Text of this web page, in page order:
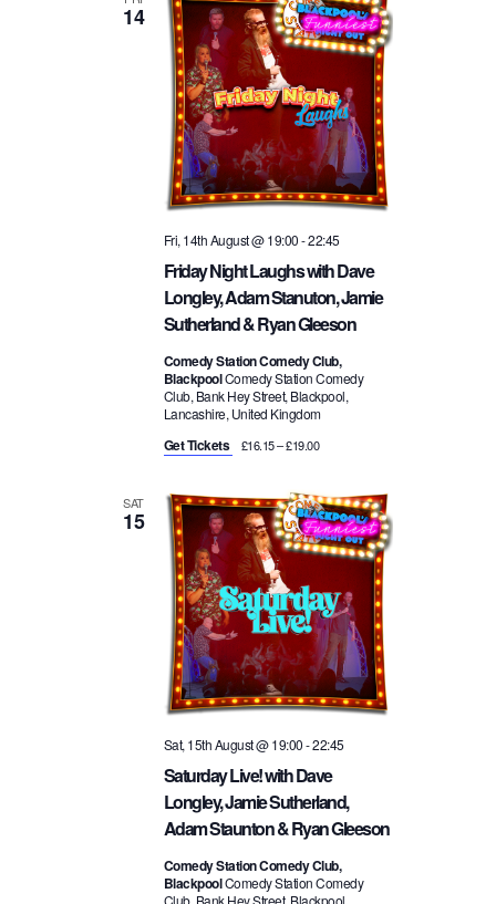
w
s
N
a
v
i
g
t
i
o
n
n
t
V
i
e
a
v
i
g
i
14
Friday Night Laughs with Dave
Longley, Adam Stanuton, Jamie
Sutherland & Ryan Gleeson
Fri, 14th August @ 19:00-22:45
Comedy Station Comedy Club,
BlackpoolComedy Station Comedy
Club, Bank Hey Street, Blackpool,
Lancashire, United Kingdom
Get Tickets £16.15 – £19.00
SAT
15
Saturday Live! with Dave
Longley, Jamie Sutherland,
Adam Staunton & Ryan Gleeson
Sat, 15th August @ 19:00-22:45
Comedy Station Comedy Club,
BlackpoolComedy Station Comedy